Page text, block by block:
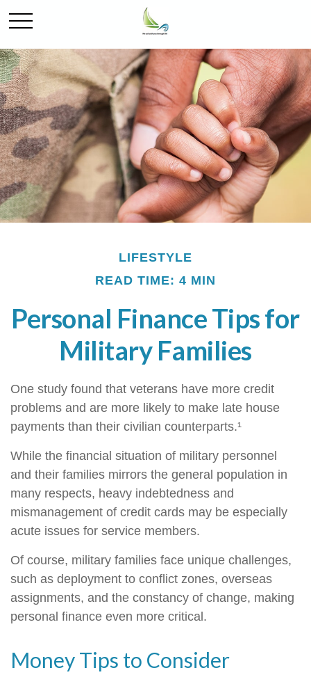
LIFESTYLE
READ TIME: 4 MIN
Personal Finance Tips for
Military Families
One study found that veterans have more credit
problems and are more likely to make late house
payments than their civilian counterparts.¹
While the financial situation of military personnel
and their families mirrors the general population in
many respects, heavy indebtedness and
mismanagement of credit cards may be especially
acute issues for service members.
Of course, military families face unique challenges,
such as deployment to conflict zones, overseas
assignments, and the constancy of change, making
personal finance even more critical.
Money Tips to Consider